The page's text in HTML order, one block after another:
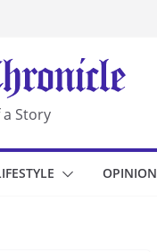
Story
OPINION